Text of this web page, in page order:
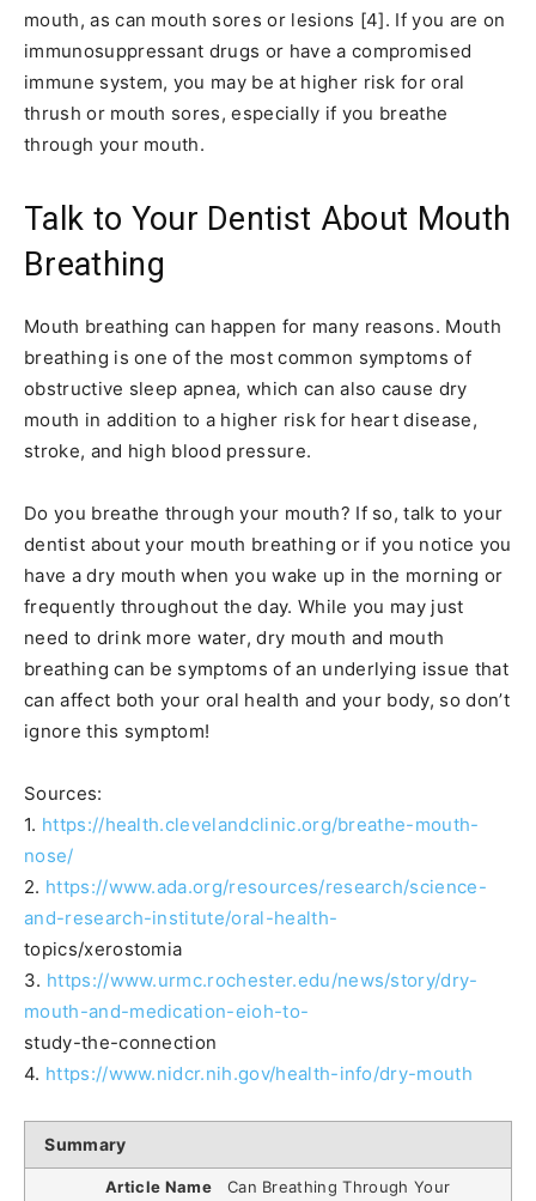
mouth, as can mouth sores or lesions [4]. If you are on
immunosuppressant drugs or have a compromised
immune system, you may be at higher risk for oral
thrush or mouth sores, especially if you breathe
through your mouth.
Talk to Your Dentist About Mouth
Breathing
Mouth breathing can happen for many reasons. Mouth
breathing is one of the most common symptoms of
obstructive sleep apnea, which can also cause dry
mouth in addition to a higher risk for heart disease,
stroke, and high blood pressure.
Do you breathe through your mouth? If so, talk to your
dentist about your mouth breathing or if you notice you
have a dry mouth when you wake up in the morning or
frequently throughout the day. While you may just
need to drink more water, dry mouth and mouth
breathing can be symptoms of an underlying issue that
can affect both your oral health and your body, so don’t
ignore this symptom!
Sources:
1. https://health.clevelandclinic.org/breathe-mouth-
nose/
2. https://www.ada.org/resources/research/science-
and-research-institute/oral-health-
topics/xerostomia
3. https://www.urmc.rochester.edu/news/story/dry-
mouth-and-medication-eioh-to-
study-the-connection
4. https://www.nidcr.nih.gov/health-info/dry-mouth
Summary
Article Name
Can Breathing Through Your